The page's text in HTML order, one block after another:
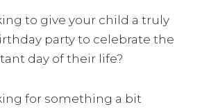
to give your child a truly
party to celebrate the
day of their life?
for something a bit